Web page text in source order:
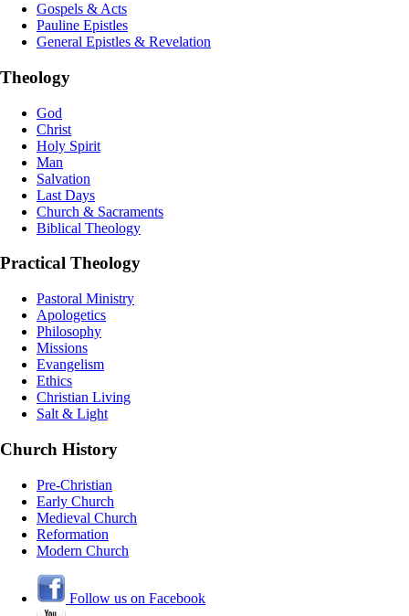
Gospels & Acts
Pauline Epistles
General Epistles & Revelation
Theology
God
Christ
Holy Spirit
Man
Salvation
Last Days
Church & Sacraments
Biblical Theology
Practical Theology
Pastoral Ministry
Apologetics
Philosophy
Missions
Evangelism
Ethics
Christian Living
Salt & Light
Church History
Pre-Christian
Early Church
Medieval Church
Reformation
Modern Church
Follow us on Facebook